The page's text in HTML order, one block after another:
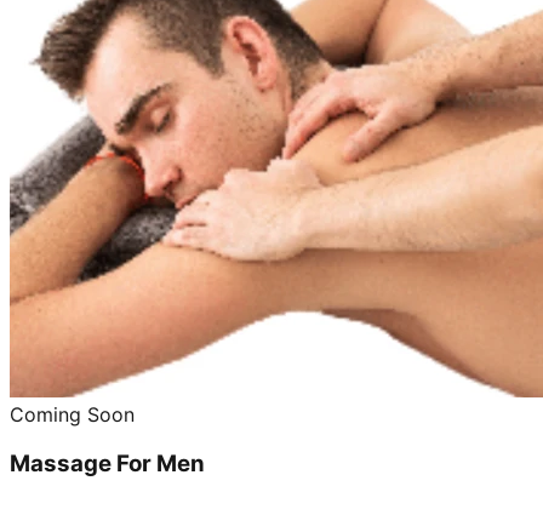
Coming Soon
Massage For Men